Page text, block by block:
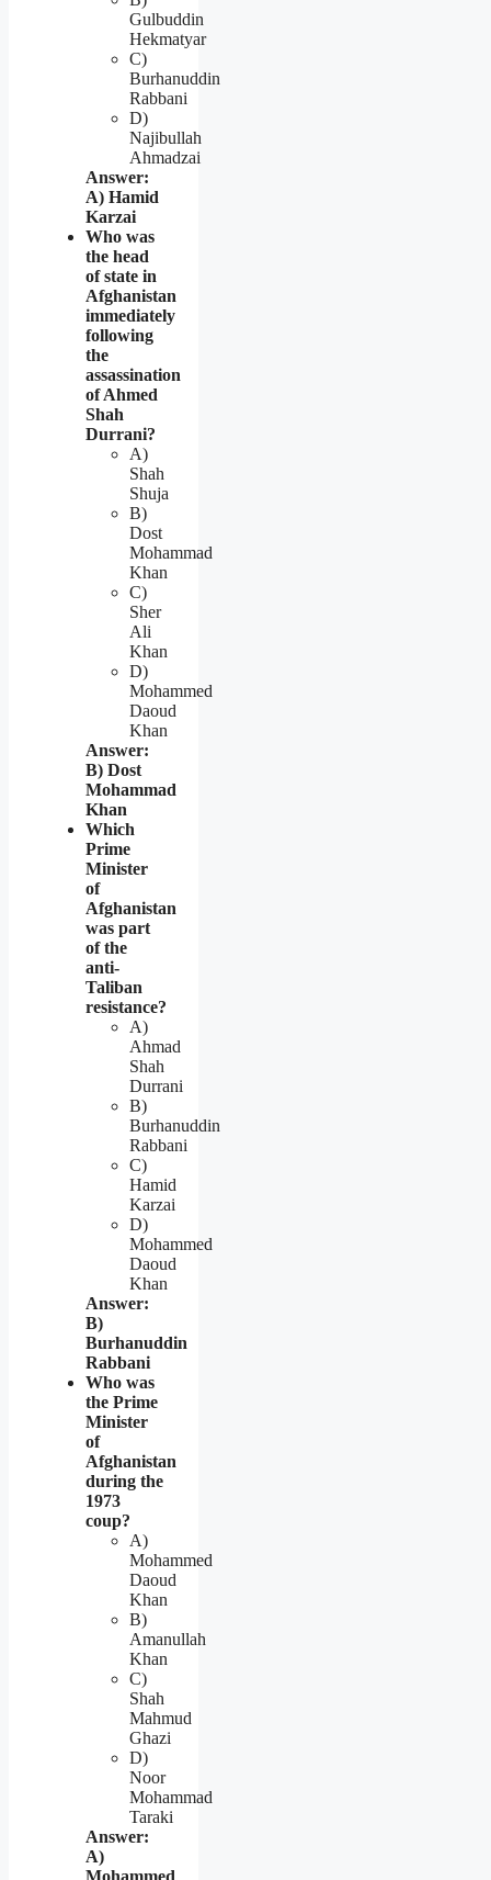
Gulbuddin
Hekmatyar
C)
Burhanuddin
Rabbani
D)
Najibullah
Ahmadzai
Answer:
A) Hamid
Karzai
Who was
the head
of state in
Afghanistan
immediately
following
the
assassination
of Ahmed
Shah
Durrani?
A)
Shah
Shuja
B)
Dost
Mohammad
Khan
C)
Sher
Ali
Khan
D)
Mohammed
Daoud
Khan
Answer:
B) Dost
Mohammad
Khan
Which
Prime
Minister
of
Afghanistan
was part
of the
anti-
Taliban
resistance?
A)
Ahmad
Shah
Durrani
B)
Burhanuddin
Rabbani
C)
Hamid
Karzai
D)
Mohammed
Daoud
Khan
Answer:
B)
Burhanuddin
Rabbani
Who was
the Prime
Minister
of
Afghanistan
during the
1973
coup?
A)
Mohammed
Daoud
Khan
B)
Amanullah
Khan
C)
Shah
Mahmud
Ghazi
D)
Noor
Mohammad
Taraki
Answer:
A)
Mohammed